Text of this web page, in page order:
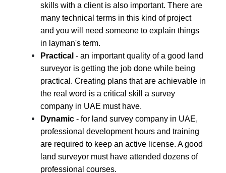
skills with a client is also important. There are
many technical terms in this kind of project
and you will need someone to explain things
in layman's term.
Practical - an important quality of a good land
surveyor is getting the job done while being
practical. Creating plans that are achievable in
the real word is a critical skill a survey
company in UAE must have.
Dynamic - for land survey company in UAE,
professional development hours and training
are required to keep an active license. A good
land surveyor must have attended dozens of
professional courses.